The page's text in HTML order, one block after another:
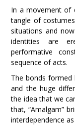
In a movement of
tangle of
situations and
identities are
performative
sequence of acts.
The bonds formed
and the huge
the idea that we
that, “Amalgam”
interdependence